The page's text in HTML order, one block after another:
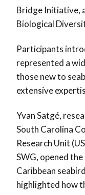
Bridge Initiative,
Biological
Participants
represented a
those new to
extensive
Yvan Satgé,
South Carolina
Research Unit
SWG, opened
Caribbean
highlighted how